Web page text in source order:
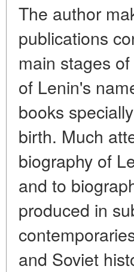
The author
publications
main stages
of Lenin's
books
birth. Much
biography of
and to
produced in
and Soviet